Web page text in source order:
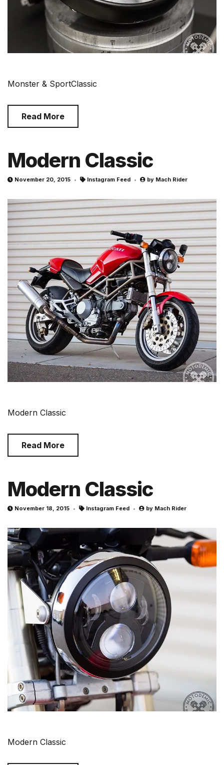
Monster & SportClassic
Read More
Modern Classic
November 20, 2015 Instagram Feed by Mach Rider
Modern Classic
Read More
Modern Classic
November 18, 2015 Instagram Feed by Mach Rider
Modern Classic